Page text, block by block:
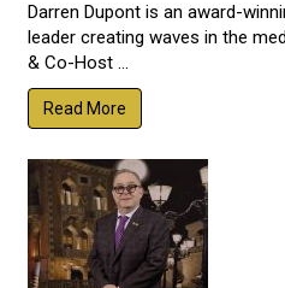
Darren Dupont is an award-
leader creating waves in the
& Co-Host ...
Read More